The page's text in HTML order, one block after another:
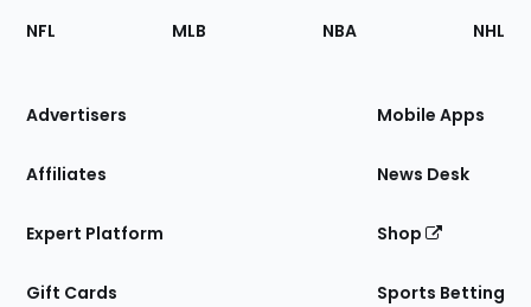
Footer
Sections
Site
NFL MLB NBA NHL
Advertisers
Affiliates
Expert Platform
Gift Cards
Mobile Apps
News Desk
Shop
Sports Betting